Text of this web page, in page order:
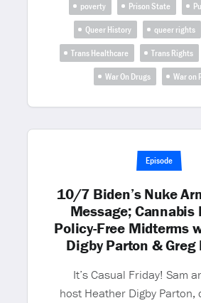
poverty
Prison State
Queer History
queer rights
Trans Healthcare
Trans Rights
War On Drugs
War on
Episode
10/7 Biden’s Nuke
Message; Cannabis
Policy-Free Midterms
Digby Parton &
It’s Casual Friday! Sam
host Heather Digby Parton,